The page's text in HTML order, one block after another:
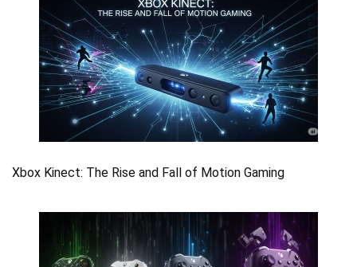
Xbox Kinect: The Rise and Fall of Motion Gaming